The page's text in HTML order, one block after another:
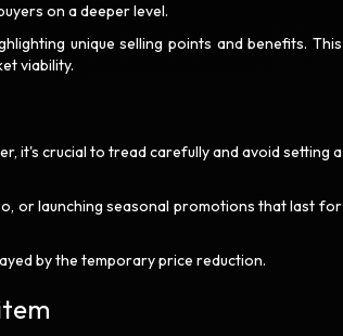
on a deeper level.
unique selling points and benefits. This
viability.
it's crucial to tread carefully and avoid setting a
or launching seasonal promotions that last for
by the temporary price reduction.